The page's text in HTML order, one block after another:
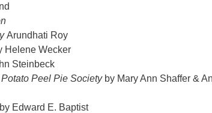
Arundhati Roy
Helene Wecker
Steinbeck
Peel Pie Society by Mary Ann Shaffer &
Edward E. Baptist